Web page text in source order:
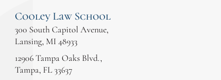
Cooley Law School
300 South Capitol Avenue,
Lansing, MI 48933
12906 Tampa Oaks Blvd.,
Tampa, FL 33637